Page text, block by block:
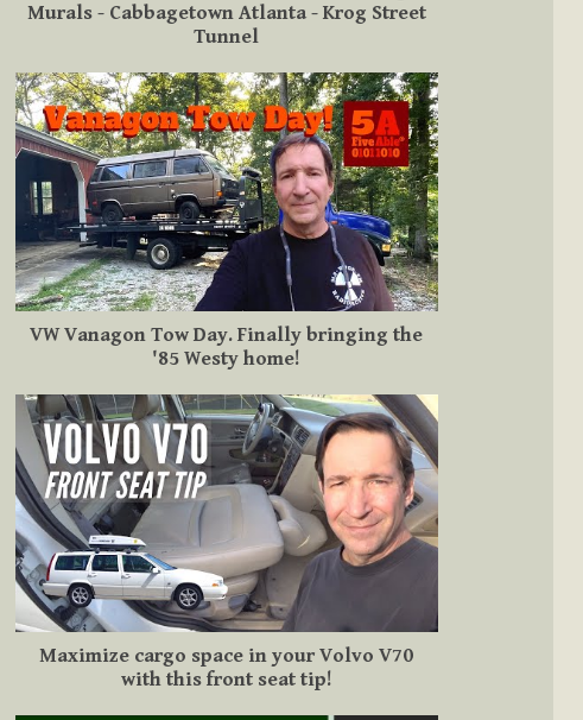
Murals - Cabbagetown Atlanta - Krog Street
Tunnel
VW Vanagon Tow Day. Finally bringing the
'85 Westy home!
Maximize cargo space in your Volvo V70
with this front seat tip!